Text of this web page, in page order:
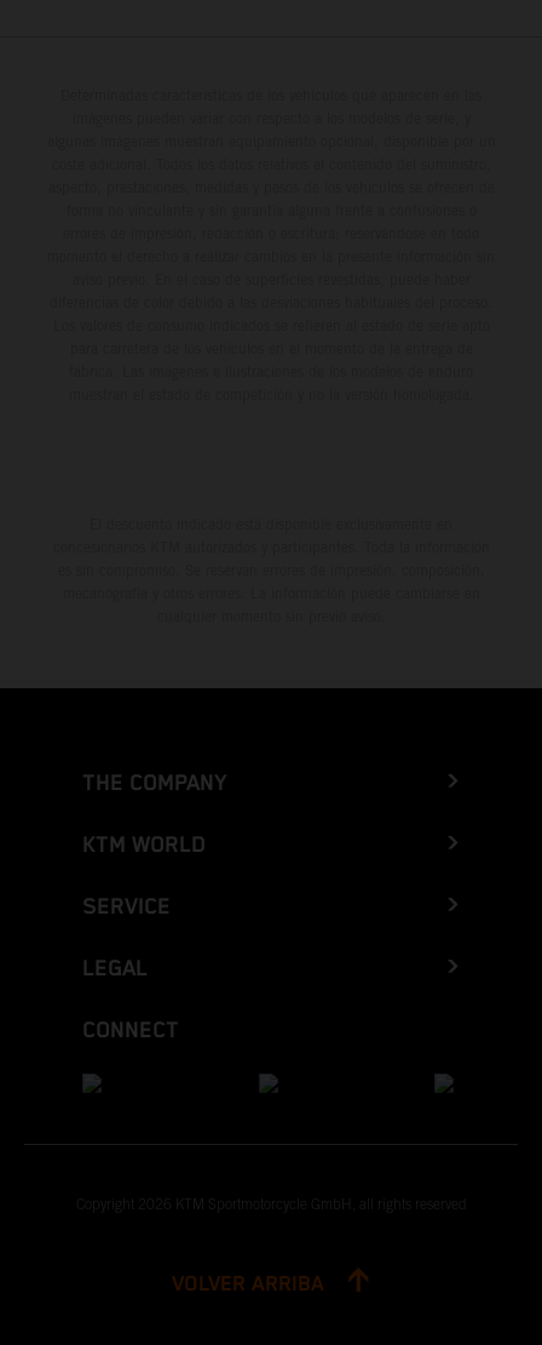
THE COMPANY
KTM WORLD
SERVICE
LEGAL
CONNECT
Copyright 2026 KTM Sportmotorcycle GmbH, all rights reserved
VOLVER ARRIBA